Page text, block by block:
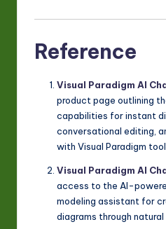
Reference
Visual Paradigm AI
product page outlining
capabilities for instant
conversational editing,
with Visual Paradigm
Visual Paradigm AI
access to the AI-
modeling assistant for
diagrams through natural